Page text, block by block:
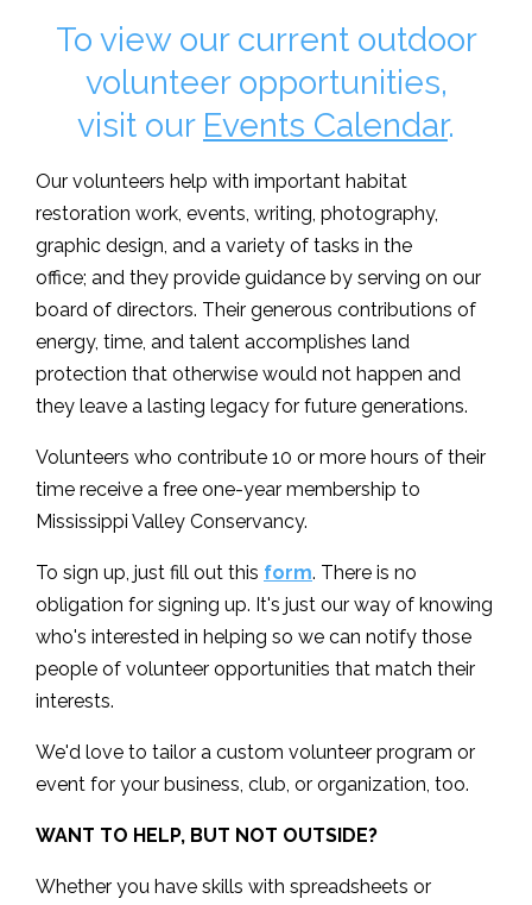
To view our current outdoor
volunteer opportunities,
visit our Events Calendar.
Our volunteers help with important habitat
restoration work, events, writing, photography,
graphic design, and a variety of tasks in the
office; and they provide guidance by serving on our
board of directors. Their generous contributions of
energy, time, and talent accomplishes land
protection that otherwise would not happen and
they leave a lasting legacy for future generations.
Volunteers who contribute 10 or more hours of their
time receive a free one-year membership to
Mississippi Valley Conservancy.
To sign up, just fill out this form. There is no
obligation for signing up. It's just our way of knowing
who's interested in helping so we can notify those
people of volunteer opportunities that match their
interests.
We'd love to tailor a custom volunteer program or
event for your business, club, or organization, too.
WANT TO HELP, BUT NOT OUTSIDE?
Whether you have skills with spreadsheets or